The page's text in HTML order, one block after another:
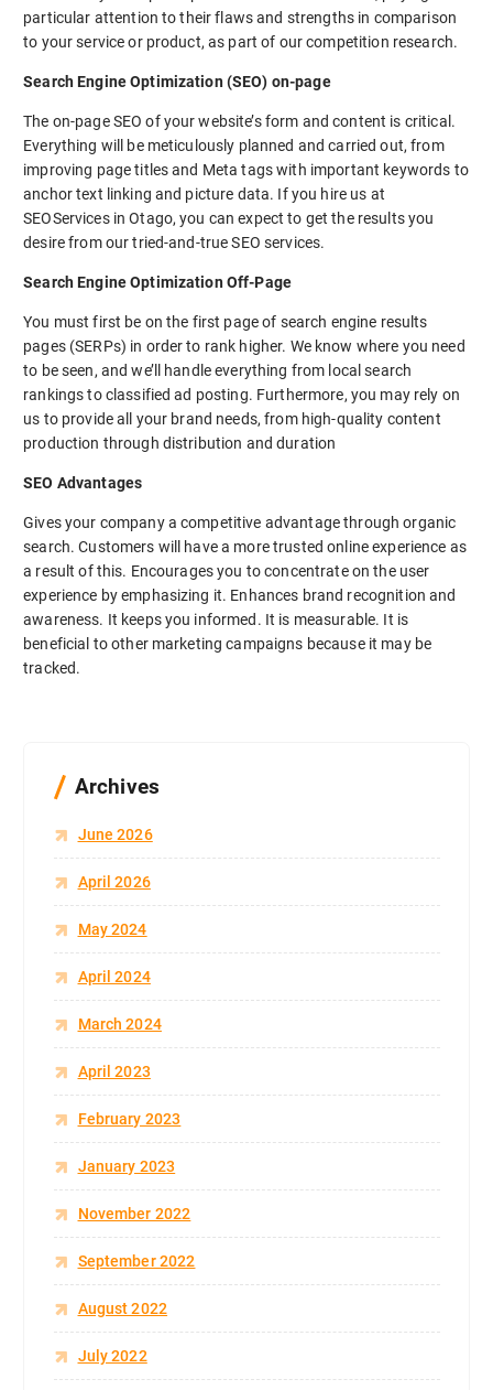
particular attention to their flaws and strengths in comparison
to your service or product, as part of our competition research.
Search Engine Optimization (SEO) on-page
The on-page SEO of your website’s form and content is critical.
Everything will be meticulously planned and carried out, from
improving page titles and Meta tags with important keywords to
anchor text linking and picture data. If you hire us at
SEOServices in Otago, you can expect to get the results you
desire from our tried-and-true SEO services.
Search Engine Optimization Off-Page
You must first be on the first page of search engine results
pages (SERPs) in order to rank higher. We know where you need
to be seen, and we’ll handle everything from local search
rankings to classified ad posting. Furthermore, you may rely on
us to provide all your brand needs, from high-quality content
production through distribution and duration
SEO Advantages
Gives your company a competitive advantage through organic
search. Customers will have a more trusted online experience as
a result of this. Encourages you to concentrate on the user
experience by emphasizing it. Enhances brand recognition and
awareness. It keeps you informed. It is measurable. It is
beneficial to other marketing campaigns because it may be
tracked.
Archives
June 2026
April 2026
May 2024
April 2024
March 2024
April 2023
February 2023
January 2023
November 2022
September 2022
August 2022
July 2022